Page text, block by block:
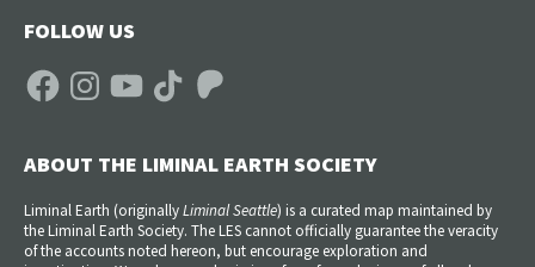
FOLLOW US
FacebookInstagramYouTube TikTok Patreon
ABOUT THE LIMINAL EARTH SOCIETY
Liminal Earth (originallyLiminal Seattle) is a curated map maintained by
the Liminal Earth Society. The LES cannot officially guarantee the veracity
of the accounts noted hereon, but encourage exploration and